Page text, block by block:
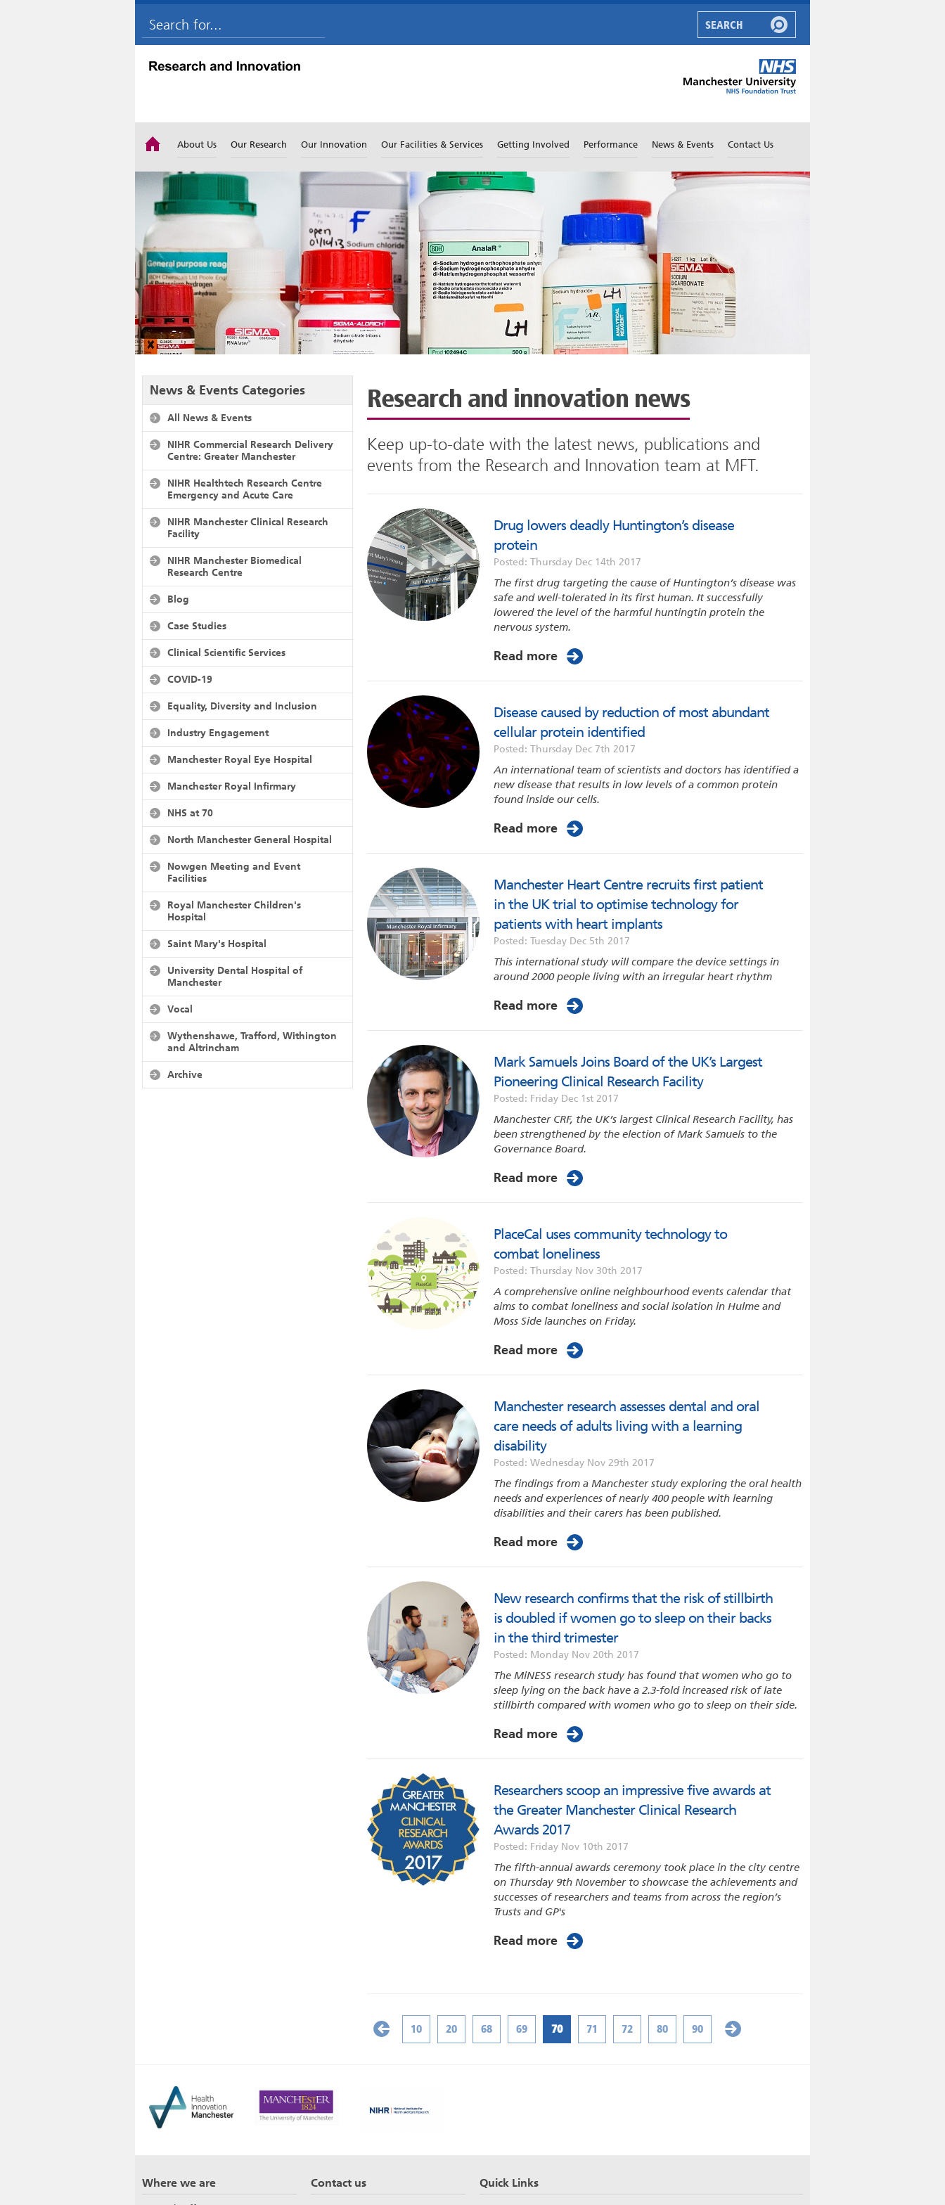
About Us Our Research Our Innovation Our Facilities & Services Getting Involved Performance News & Events Contact Us
News & Events Categories
All News & Events
NIHR Commercial Research Delivery
Centre: Greater Manchester
NIHR Healthtech Research Centre
Emergency and Acute Care
NIHR Manchester Clinical Research
Facility
NIHR Manchester Biomedical
Research Centre
Blog
Case Studies
Clinical Scientific Services
COVID-19
Equality, Diversity and Inclusion
Industry Engagement
Manchester Royal Eye Hospital
Manchester Royal Infirmary
NHS at 70
North Manchester General Hospital
Nowgen Meeting and Event
Facilities
Royal Manchester Children's
Hospital
Saint Mary's Hospital
University Dental Hospital of
Manchester
Vocal
Wythenshawe, Trafford, Withington
and Altrincham
Archive
Research and innovation news
Keep up-to-date with the latest news, publications and
events from the Research and Innovation team at MFT.
Drug lowers deadly Huntington’s disease
protein
Posted: Thursday Dec 14th 2017
The first drug targeting the cause of Huntington’s disease was
safe and well-tolerated in its first human. It successfully
lowered the level of the harmful huntingtin protein the
nervous system.
Read more
Disease caused by reduction of most abundant
cellular protein identified
Posted: Thursday Dec 7th 2017
An international team of scientists and doctors has identified a
new disease that results in low levels of a common protein
found inside our cells.
Read more
Manchester Heart Centre recruits first patient
in the UK trial to optimise technology for
patients with heart implants
Posted: Tuesday Dec 5th 2017
This international study will compare the device settings in
around 2000 people living with an irregular heart rhythm
Read more
Mark Samuels Joins Board of the UK’s Largest
Pioneering Clinical Research Facility
Posted: Friday Dec 1st 2017
Manchester CRF, the UK’s largest Clinical Research Facility, has
been strengthened by the election of Mark Samuels to the
Governance Board.
Read more
PlaceCal uses community technology to
combat loneliness
Posted: Thursday Nov 30th 2017
A comprehensive online neighbourhood events calendar that
aims to combat loneliness and social isolation in Hulme and
Moss Side launches on Friday.
Read more
Manchester research assesses dental and oral
care needs of adults living with a learning
disability
Posted: Wednesday Nov 29th 2017
The findings from a Manchester study exploring the oral health
needs and experiences of nearly 400 people with learning
disabilities and their carers has been published.
Read more
New research confirms that the risk of stillbirth
is doubled if women go to sleep on their backs
in the third trimester
Posted: Monday Nov 20th 2017
The MiNESS research study has found that women who go to
sleep lying on the back have a 2.3-fold increased risk of late
stillbirth compared with women who go to sleep on their side.
Read more
Researchers scoop an impressive five awards at
the Greater Manchester Clinical Research
Awards 2017
Posted: Friday Nov 10th 2017
The fifth-annual awards ceremony took place in the city centre
on Thursday 9th November to showcase the achievements and
successes of researchers and teams from across the region’s
Trusts and GP's
Read more
10 20 68 69 70 71 72 80 90
Where we are Contact us Quick Links